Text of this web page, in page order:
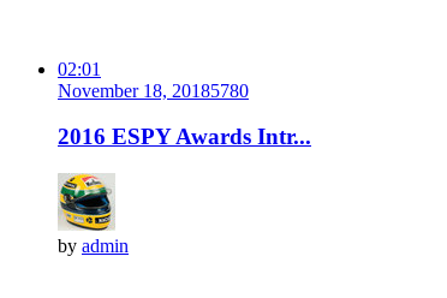
02:01
November 18, 20185780
2016 ESPY Awards Intr...
by admin